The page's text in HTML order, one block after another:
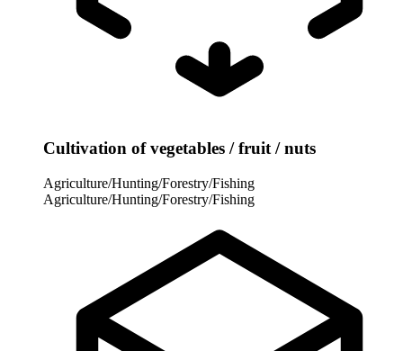
Cultivation of vegetables / fruit / nuts
Agriculture/Hunting/Forestry/Fishing
Agriculture/Hunting/Forestry/Fishing